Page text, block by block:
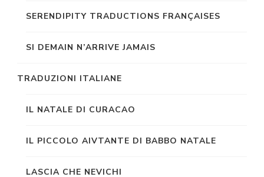
SERENDIPITY TRADUCTIONS FRANÇAISES
SI DEMAIN N’ARRIVE JAMAIS
TRADUZIONI ITALIANE
IL NATALE DI CURACAO
IL PICCOLO AIVTANTE DI BABBO NATALE
LASCIA CHE NEVICHI